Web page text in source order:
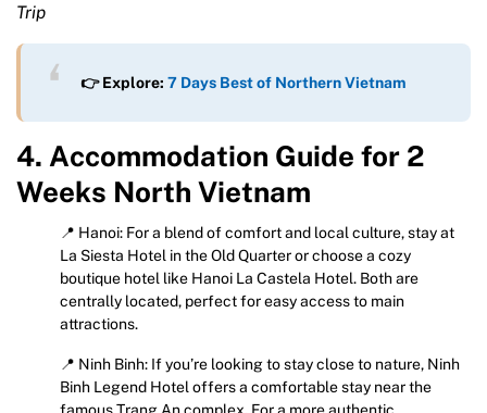
Trip
👉 Explore: 7 Days Best of Northern Vietnam
4. Accommodation Guide for 2
Weeks North Vietnam
📍 Hanoi: For a blend of comfort and local culture, stay at
La Siesta Hotel in the Old Quarter or choose a cozy
boutique hotel like Hanoi La Castela Hotel. Both are
centrally located, perfect for easy access to main
attractions.
📍 Ninh Binh: If you’re looking to stay close to nature, Ninh
Binh Legend Hotel offers a comfortable stay near the